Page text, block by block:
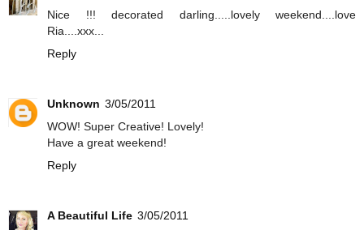
Nice !!! decorated darling.....lovely weekend....love
Ria....xxx...
Reply
Unknown 3/05/2011
WOW! Super Creative! Lovely!
Have a great weekend!
Reply
A Beautiful Life 3/05/2011